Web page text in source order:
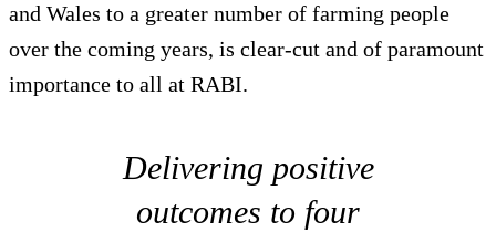
and Wales to a greater number of farming people
over the coming years, is clear-cut and of paramount
importance to all at RABI.
Delivering positive
outcomes to four